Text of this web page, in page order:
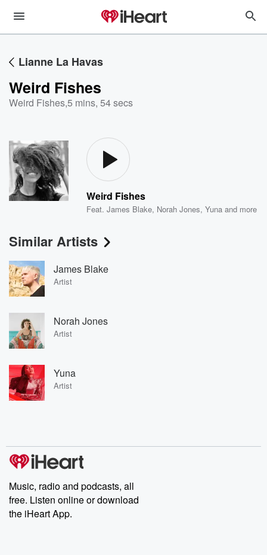
Lianne La Havas
Weird Fishes
Weird Fishes,5 mins, 54 secs
Weird Fishes
Feat.James Blake, Norah Jones,Yuna and more
Similar Artists
James Blake
Artist
Norah Jones
Artist
Yuna
Artist
Music, radio and podcasts, all
free. Listen online or download
the iHeart App.